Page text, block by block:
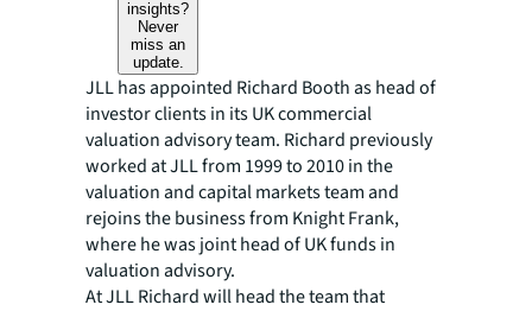
insights?
Never
miss an
update.
JLL has appointed Richard Booth as head of
investor clients in its UK commercial
valuation advisory team. Richard previously
worked at JLL from 1999 to 2010 in the
valuation and capital markets team and
rejoins the business from Knight Frank,
where he was joint head of UK funds in
valuation advisory.
At JLL Richard will head the team that